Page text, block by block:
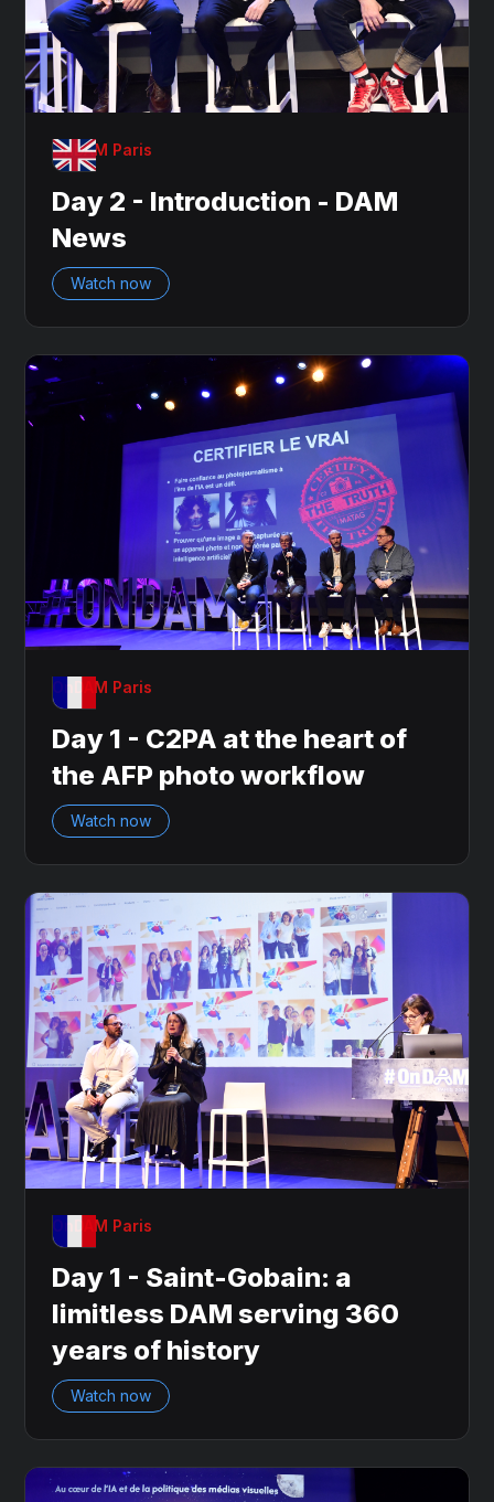
OnDAM Paris
Day 2 - Introduction - DAM
News
Watch now
OnDAM Paris
Day 1 - C2PA at the heart of
the AFP photo workflow
Watch now
OnDAM Paris
Day 1 - Saint-Gobain: a
limitless DAM serving 360
years of history
Watch now